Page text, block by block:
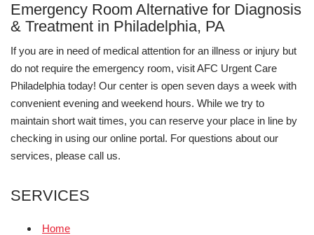
Emergency Room Alternative for Diagnosis
& Treatment in Philadelphia, PA
If you are in need of medical attention for an illness or injury but
do not require the emergency room, visit AFC Urgent Care
Philadelphia today! Our center is open seven days a week with
convenient evening and weekend hours. While we try to
maintain short wait times, you can reserve your place in line by
checking in using our online portal. For questions about our
services, please call us.
SERVICES
Home